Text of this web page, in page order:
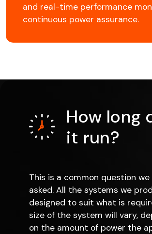
and real-time performance
continuous power assurance.
How long
it run?
This is a common question
asked. All the systems we
designed to suit what is
size of the system will vary,
on the amount of power the